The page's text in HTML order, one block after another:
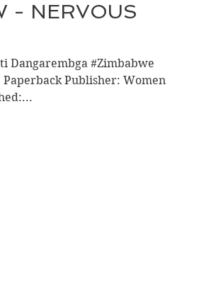
- NERVOUS
Dangarembga #Zimbabwe
Publisher: Women